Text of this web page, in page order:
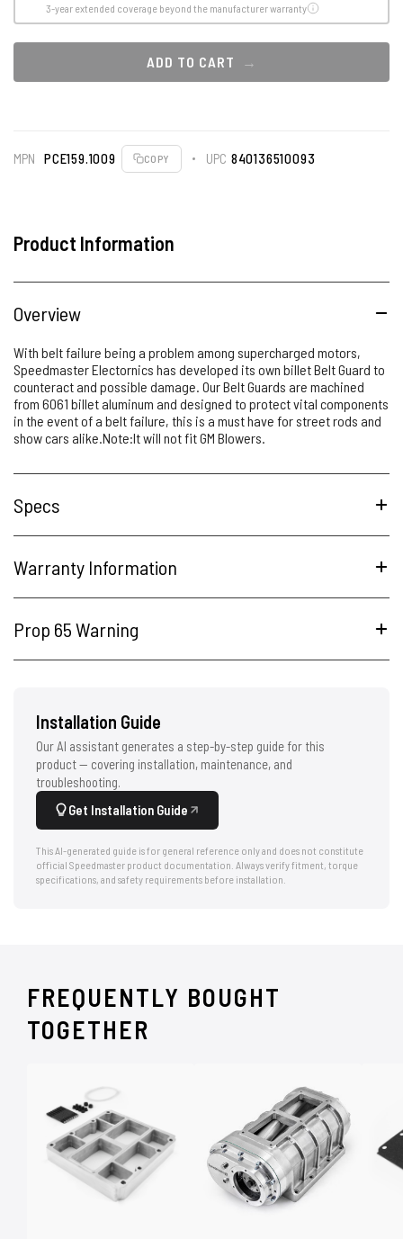
3-year extended coverage beyond the manufacturer warranty
ADD TO CART
MPN PCE159.1009 COPY UPC 840136510093
Product Information
Overview
With belt failure being a problem among supercharged motors,
Speedmaster Electornics has developed its own billet Belt Guard to
counteract and possible damage. Our Belt Guards are machined
from 6061 billet aluminum and designed to protect vital components
in the event of a belt failure, this is a must have for street rods and
show cars alike.Note:It will not fit GM Blowers.
Specs
Warranty Information
Prop 65 Warning
Installation Guide
Our AI assistant generates a step-by-step guide for this
product — covering installation, maintenance, and
troubleshooting.
Get Installation Guide
This AI-generated guide is for general reference only and does not constitute
official Speedmaster product documentation. Always verify fitment, torque
specifications, and safety requirements before installation.
FREQUENTLY BOUGHT
TOGETHER